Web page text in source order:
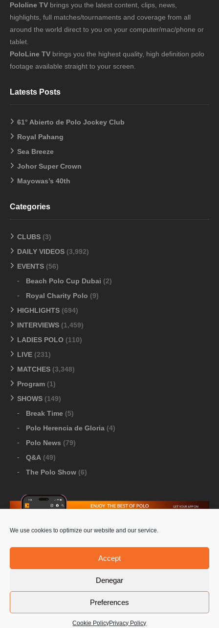
We use cookies to optimize our website and our service.
Accept
Denegar
Preferences
Cookie PolicyPrivacy Policy
Pololine TV brings you the latest content, clips, news,
highlights, full matches/tournaments and coverage from all
around the world direct to you on your computer/mac/phone or
tablet.
PoloLine TV brings you the highest quality, high definition polo
footage available straight to your screen.
Latests Posts
61° Abierto de Polo Jockey Club
Royal Pahang
Sea Breeze
Johor Super Crown
Mayowas’s 40th
Categories
CLUBS (3)
DAILY VIDEOS (3,992)
EVENTS (56)
Beach Polo Cup Dubai (2)
Royal Charity Polo (9)
HIGHLIGHTS (694)
INTERVIEWS (1,459)
LADIES POLO (110)
LIVE (231)
MATCHES (3,348)
Program (1)
SHOWS (149)
Break Time (5)
Polo Herencia de Gloria (4)
Polo News (79)
Q&A (49)
The Polo Show (6)
Contact Us PoloLine